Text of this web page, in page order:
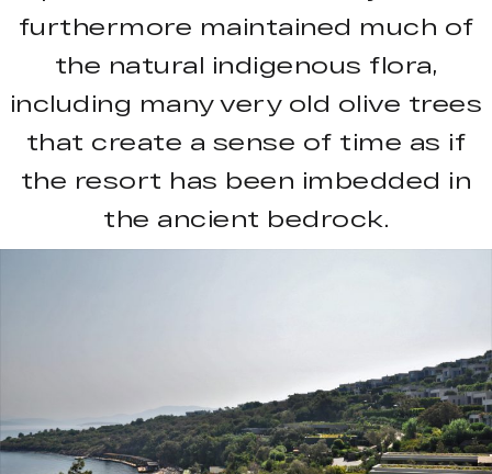
furthermore maintained much of
the natural indigenous flora,
including many very old olive trees
that create a sense of time as if
the resort has been imbedded in
the ancient bedrock.